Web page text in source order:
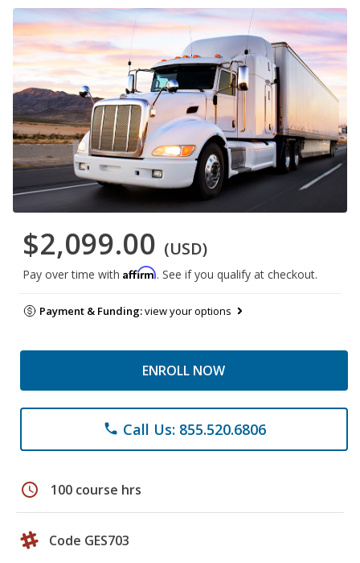
$2,099.00 (USD)
Pay over time with Affirm. See if you qualify at checkout.
Payment & Funding:view your options
ENROLL NOW
phone Call Us: 855.520.6806
schedule 100 course hrs
Code GES703